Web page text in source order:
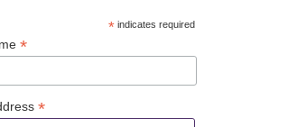
*indicates required
*
*